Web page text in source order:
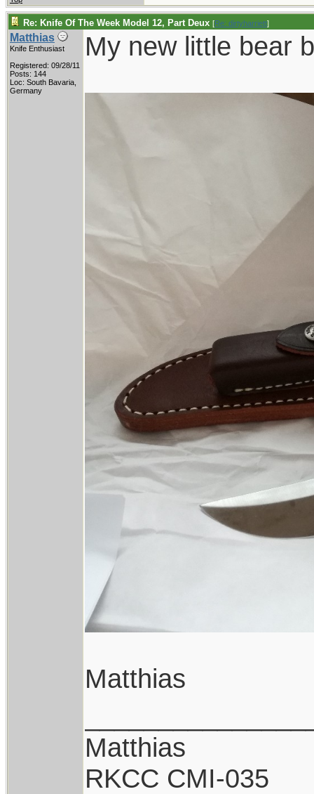
Re: Knife Of The Week Model 12, Part Deux [Re: dirtyharriett]
Matthias
Knife Enthusiast
Registered: 09/28/11
Posts: 144
Loc: South Bavaria,
Germany
My new little bear
Matthias
Matthias
RKCC CMI-035